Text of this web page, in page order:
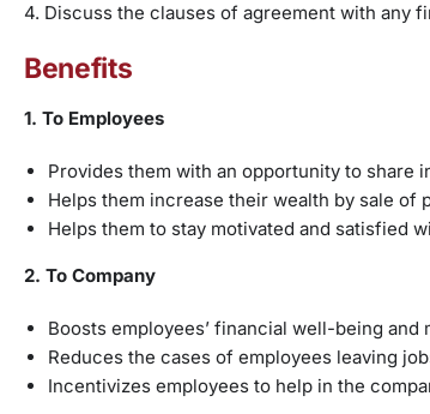
4. Discuss the clauses of agreement with any
Benefits
1. To Employees
Provides them with an opportunity to share
Helps them increase their wealth by sale
Helps them to stay motivated and satisfied
2. To Company
Boosts employees’ financial well-being
Reduces the cases of employees leaving
Incentivizes employees to help in the